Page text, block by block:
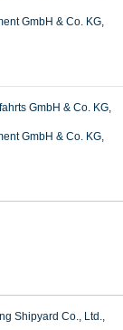
GmbH & Co. KG,
GmbH & Co. KG,
GmbH & Co. KG,
Shipyard Co., Ltd.,